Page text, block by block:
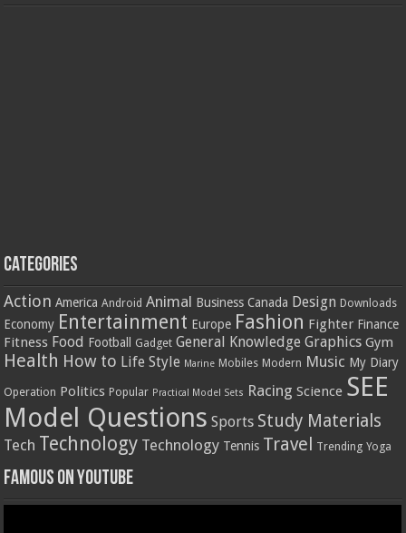
Categories
Action America Android Animal Business Canada Design Downloads
Economy Entertainment Europe Fashion Fighter Finance
Fitness Food Football Gadget General Knowledge Graphics Gym
Health How to Life Style Marine Mobiles Modern Music My Diary
Operation Politics Popular Practical Model Sets Racing Science SEE
Model Questions Sports Study Materials
Tech Technology Technology Tennis Travel Trending Yoga
Famous on YouTube